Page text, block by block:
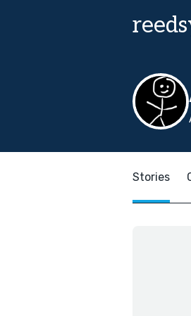
Stories